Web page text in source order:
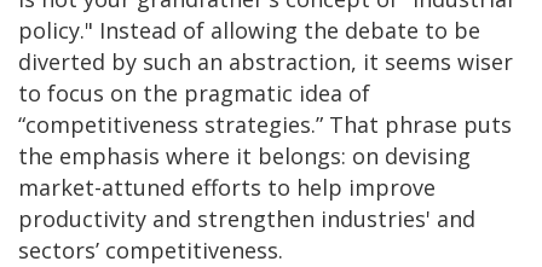
policy." Instead of allowing the debate to be
diverted by such an abstraction, it seems wiser
to focus on the pragmatic idea of
“competitiveness strategies.” That phrase puts
the emphasis where it belongs: on devising
market-attuned efforts to help improve
productivity and strengthen industries' and
sectors’ competitiveness.